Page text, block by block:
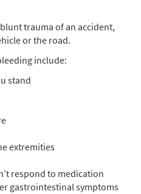
trauma of an accident,
or the road.
include:
stand
extremities
respond to medication
gastrointestinal symptoms